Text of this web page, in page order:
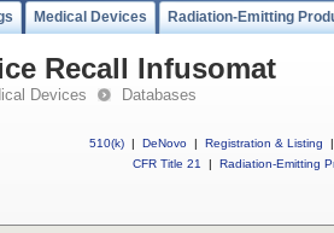
Medical Devices Radiation-Emitting
Recall Infusomat
Devices Databases
510(k) | DeNovo | Registration & Listing
|
CFR Title 21
| Radiation-Emitting